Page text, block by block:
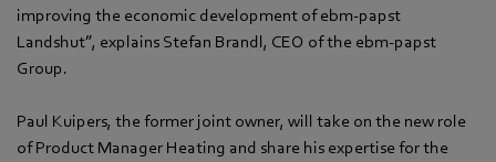
improving the economic development of ebm-papst
Landshut”, explains Stefan Brandl, CEO of the ebm-papst
Group.
Paul Kuipers, the former joint owner, will take on the new role
of Product Manager Heating and share his expertise for the